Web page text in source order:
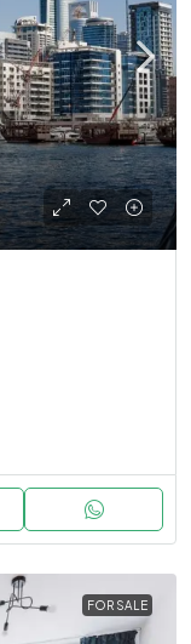
FOR SALE